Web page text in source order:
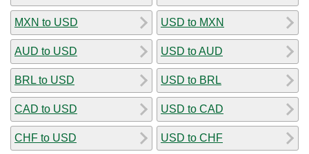
MXN to USD
AUD to USD
BRL to USD
CAD to USD
CHF to USD
USD to MXN
USD to AUD
USD to BRL
USD to CAD
USD to CHF